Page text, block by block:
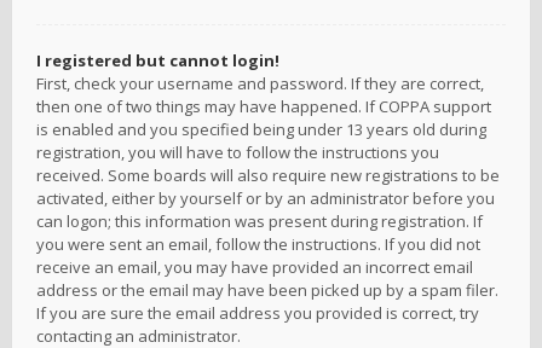
I registered but cannot login!
First, check your username and password. If they are correct,
then one of two things may have happened. If COPPA support
is enabled and you specified being under 13 years old during
registration, you will have to follow the instructions you
received. Some boards will also require new registrations to be
activated, either by yourself or by an administrator before you
can logon; this information was present during registration. If
you were sent an email, follow the instructions. If you did not
receive an email, you may have provided an incorrect email
address or the email may have been picked up by a spam filer.
If you are sure the email address you provided is correct, try
contacting an administrator.